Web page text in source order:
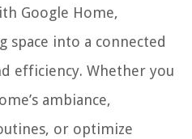
Google Home,
into a connected
efficiency. Whether you
ambiance,
or optimize